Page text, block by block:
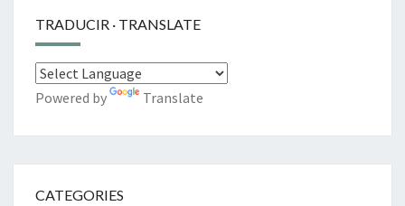
TRADUCIR · TRANSLATE
Powered by Translate
CATEGORIES